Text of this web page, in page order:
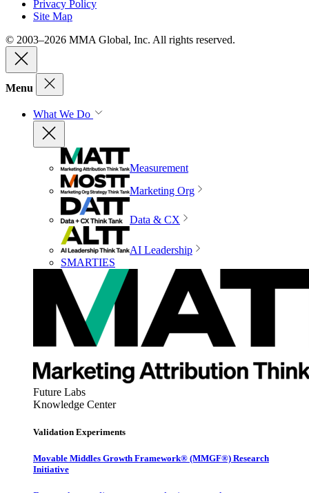
Privacy Policy
Site Map
© 2003–2026 MMA Global, Inc. All rights reserved.
Menu
What We Do
Measurement
Marketing Org
Data & CX
AI Leadership
SMARTIES
Future Labs
Knowledge Center
Validation Experiments
Movable Middles Growth Framework® (MMGF®) Research
Initiative